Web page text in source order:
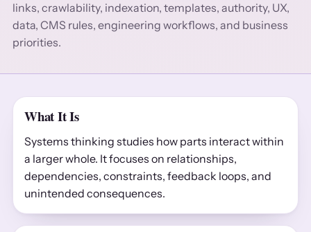
links, crawlability, indexation, templates, authority, UX,
data, CMS rules, engineering workflows, and business
priorities.
What It Is
Systems thinking studies how parts interact within
a larger whole. It focuses on relationships,
dependencies, constraints, feedback loops, and
unintended consequences.